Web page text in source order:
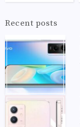
Recent posts